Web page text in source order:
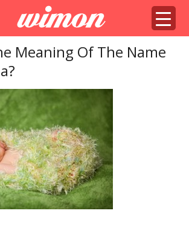
Meaning Of The Name